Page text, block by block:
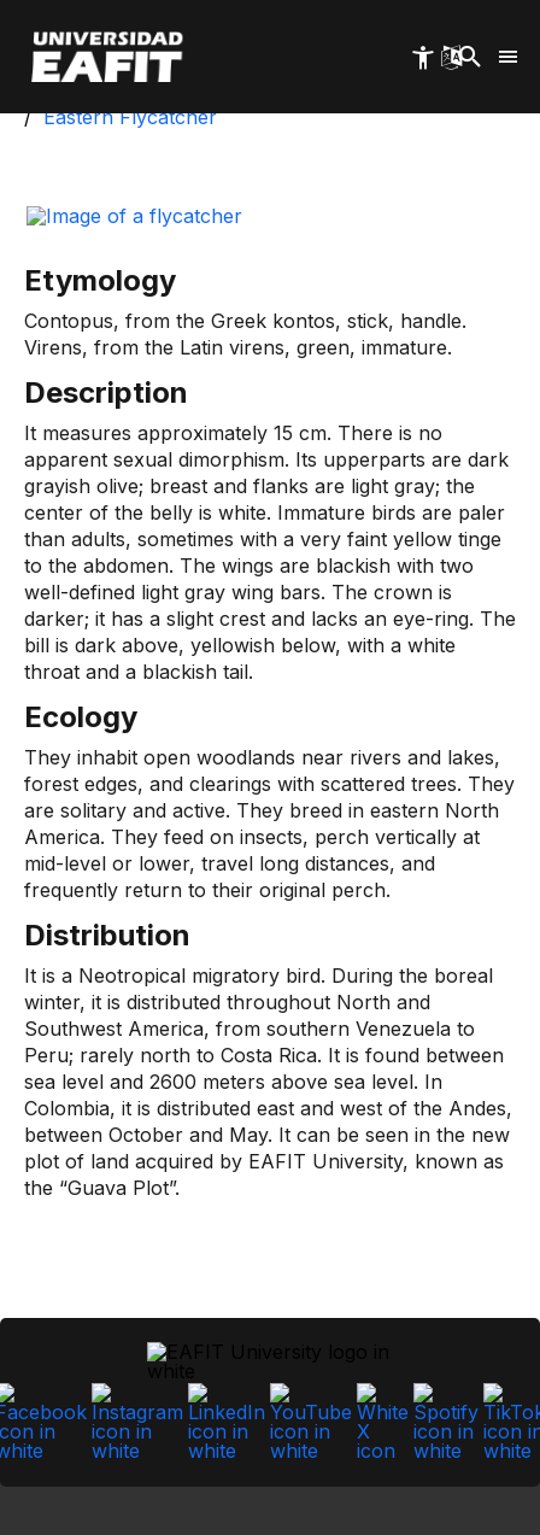
main
content
Eastern Flycatcher
Etymology
Contopus, from the Greek kontos, stick, handle.
Virens, from the Latin virens, green, immature.
Description
It measures approximately 15 cm. There is no
apparent sexual dimorphism. Its upperparts are dark
grayish olive; breast and flanks are light gray; the
center of the belly is white. Immature birds are paler
than adults, sometimes with a very faint yellow tinge
to the abdomen. The wings are blackish with two
well-defined light gray wing bars. The crown is
darker; it has a slight crest and lacks an eye-ring. The
bill is dark above, yellowish below, with a white
throat and a blackish tail.
Ecology
They inhabit open woodlands near rivers and lakes,
forest edges, and clearings with scattered trees. They
are solitary and active. They breed in eastern North
America. They feed on insects, perch vertically at
mid-level or lower, travel long distances, and
frequently return to their original perch.
Distribution
It is a Neotropical migratory bird. During the boreal
winter, it is distributed throughout North and
Southwest America, from southern Venezuela to
Peru; rarely north to Costa Rica. It is found between
sea level and 2600 meters above sea level. In
Colombia, it is distributed east and west of the Andes,
between October and May. It can be seen in the new
plot of land acquired by EAFIT University, known as
the “Guava Plot”.